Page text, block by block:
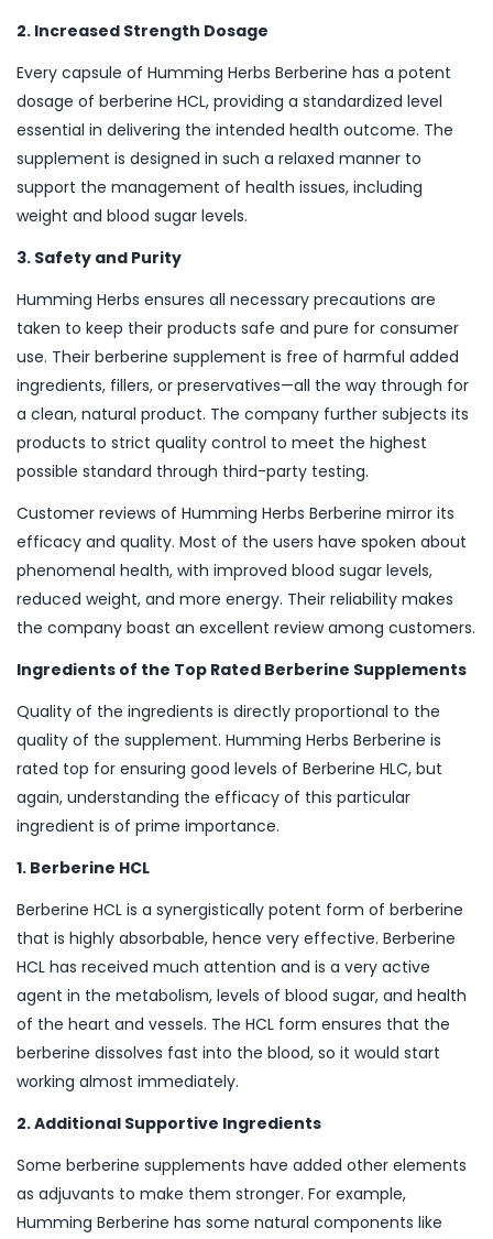
2. Increased Strength Dosage
Every capsule of Humming Herbs Berberine has a potent
dosage of berberine HCL, providing a standardized level
essential in delivering the intended health outcome. The
supplement is designed in such a relaxed manner to
support the management of health issues, including
weight and blood sugar levels.
3. Safety and Purity
Humming Herbs ensures all necessary precautions are
taken to keep their products safe and pure for consumer
use. Their berberine supplement is free of harmful added
ingredients, fillers, or preservatives—all the way through for
a clean, natural product. The company further subjects its
products to strict quality control to meet the highest
possible standard through third-party testing.
Customer reviews of Humming Herbs Berberine mirror its
efficacy and quality. Most of the users have spoken about
phenomenal health, with improved blood sugar levels,
reduced weight, and more energy. Their reliability makes
the company boast an excellent review among customers.
Ingredients of the Top Rated Berberine Supplements
Quality of the ingredients is directly proportional to the
quality of the supplement. Humming Herbs Berberine is
rated top for ensuring good levels of Berberine HLC, but
again, understanding the efficacy of this particular
ingredient is of prime importance.
1. Berberine HCL
Berberine HCL is a synergistically potent form of berberine
that is highly absorbable, hence very effective. Berberine
HCL has received much attention and is a very active
agent in the metabolism, levels of blood sugar, and health
of the heart and vessels. The HCL form ensures that the
berberine dissolves fast into the blood, so it would start
working almost immediately.
2. Additional Supportive Ingredients
Some berberine supplements have added other elements
as adjuvants to make them stronger. For example,
Humming Berberine has some natural components like